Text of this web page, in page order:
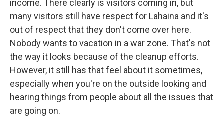
income. There clearly is visitors coming in, but
many visitors still have respect for Lahaina and it's
out of respect that they don't come over here.
Nobody wants to vacation in a war zone. That's not
the way it looks because of the cleanup efforts.
However, it still has that feel about it sometimes,
especially when you're on the outside looking and
hearing things from people about all the issues that
are going on.